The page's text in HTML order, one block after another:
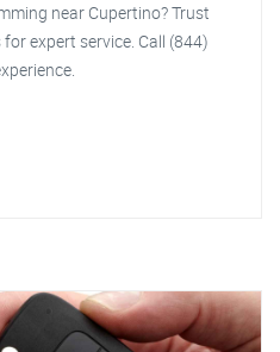
near Cupertino? Trust
expert service. Call (844)